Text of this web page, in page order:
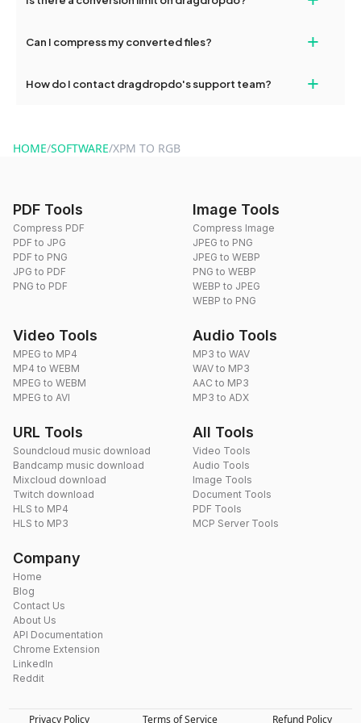
and try again. Persistent issues can be resolved by contacting
conversions without any restrictions.
Can I compress my converted files? +
use to reduce the size of your converted files if necessary.
How do I contact dragdropdo's support team? +
HOME/SOFTWARE/XPM TO RGB
PDF Tools
Compress PDF
PDF to JPG
PDF to PNG
JPG to PDF
PNG to PDF
Image Tools
Compress Image
JPEG to PNG
JPEG to WEBP
PNG to WEBP
WEBP to JPEG
WEBP to PNG
Video Tools
MPEG to MP4
MP4 to WEBM
MPEG to WEBM
MPEG to AVI
Audio Tools
MP3 to WAV
WAV to MP3
AAC to MP3
MP3 to ADX
URL Tools
Soundcloud music download
Bandcamp music download
Mixcloud download
Twitch download
HLS to MP4
HLS to MP3
All Tools
Video Tools
Audio Tools
Image Tools
Document Tools
PDF Tools
MCP Server Tools
Company
Home
Blog
Contact Us
About Us
API Documentation
Chrome Extension
LinkedIn
Reddit
Privacy Policy Terms of Service Refund Policy